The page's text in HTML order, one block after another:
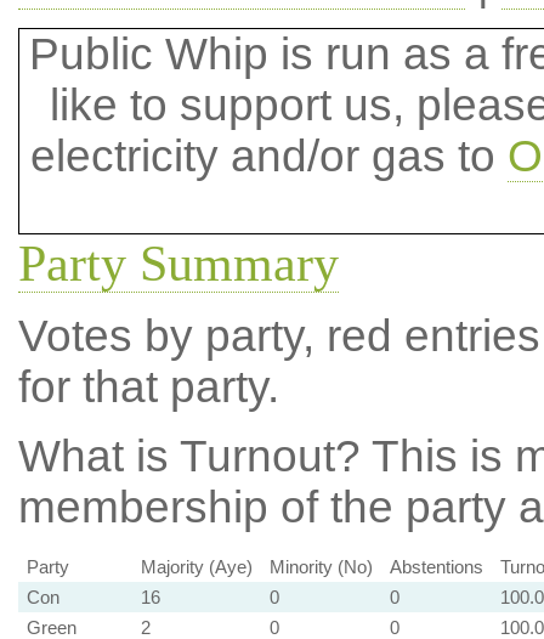
Public Whip is run as a
like to support us,
electricity and/or gas to
Party Summary
Votes by party, red
for that party.
What is Turnout? This is
membership of the party
Party Majority (Aye) Minority (No) Abstentions
Con
16 0 0
Green
2 0 0